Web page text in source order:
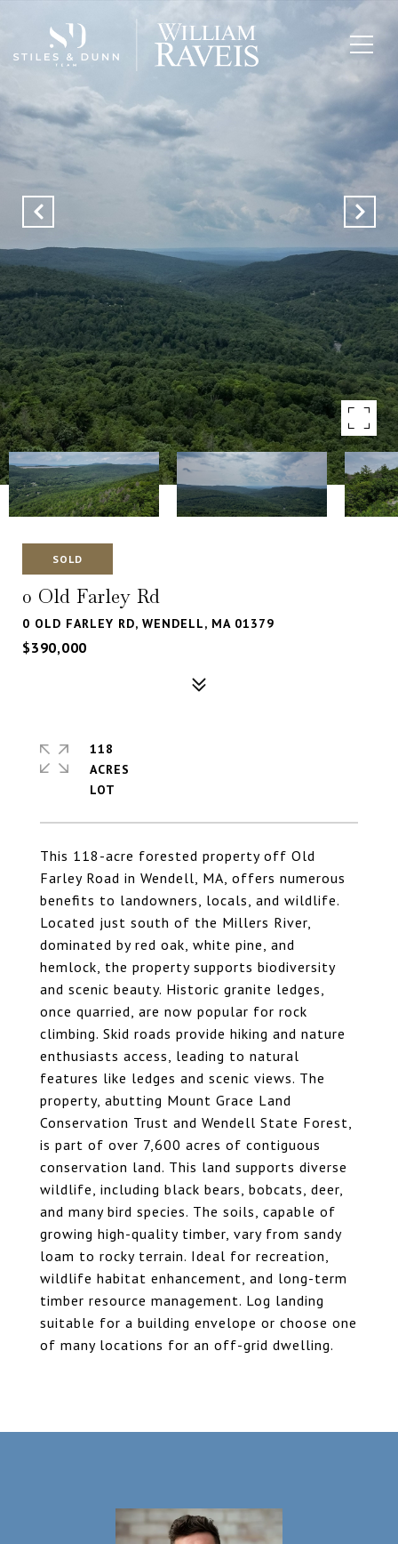
SOLD
0 Old Farley Rd
0 OLD FARLEY RD, WENDELL, MA 01379
$390,000
This 118-acre forested property off Old
Farley Road in Wendell, MA, offers numerous
benefits to landowners, locals, and wildlife.
Located just south of the Millers River,
dominated by red oak, white pine, and
hemlock, the property supports biodiversity
and scenic beauty. Historic granite ledges,
once quarried, are now popular for rock
climbing. Skid roads provide hiking and nature
enthusiasts access, leading to natural
features like ledges and scenic views. The
property, abutting Mount Grace Land
Conservation Trust and Wendell State Forest,
is part of over 7,600 acres of contiguous
conservation land. This land supports diverse
wildlife, including black bears, bobcats, deer,
and many bird species. The soils, capable of
growing high-quality timber, vary from sandy
loam to rocky terrain. Ideal for recreation,
wildlife habitat enhancement, and long-term
timber resource management. Log landing
suitable for a building envelope or choose one
of many locations for an off-grid dwelling.
118
ACRES